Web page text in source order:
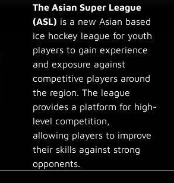
The Asian Super League
(ASL) is a new Asian based
ice hockey league for youth
players to gain experience
and exposure against
competitive players around
the region. The league
provides a platform for high-
level competition,
allowing players to improve
their skills against strong
opponents.